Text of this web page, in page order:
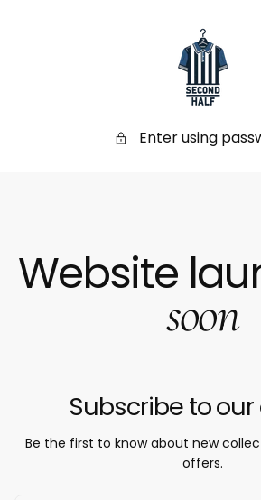
Store
Enter using
Website
soon
Subscribe to
Be the first to know about new
offers.